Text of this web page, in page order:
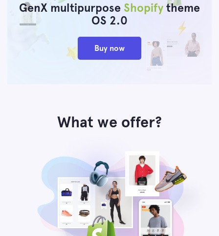
GenX multipurpose Shopify theme
OS 2.0
Buy now
What we offer?